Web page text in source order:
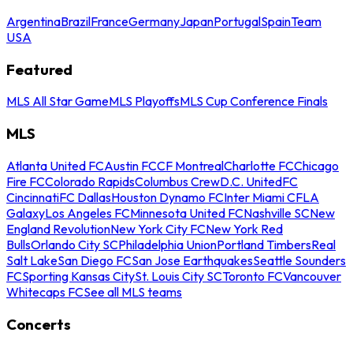
ArgentinaBrazilFranceGermanyJapanPortugalSpainTeam
USA
Featured
MLS All Star GameMLS PlayoffsMLS Cup Conference Finals
MLS
Atlanta United FCAustin FCCF MontrealCharlotte FCChicago
Fire FCColorado RapidsColumbus CrewD.C. UnitedFC
CincinnatiFC DallasHouston Dynamo FCInter Miami CFLA
GalaxyLos Angeles FCMinnesota United FCNashville SCNew
England RevolutionNew York City FCNew York Red
BullsOrlando City SCPhiladelphia UnionPortland TimbersReal
Salt LakeSan Diego FCSan Jose EarthquakesSeattle Sounders
FCSporting Kansas CitySt. Louis City SCToronto FCVancouver
Whitecaps FCSee all MLS teams
Concerts